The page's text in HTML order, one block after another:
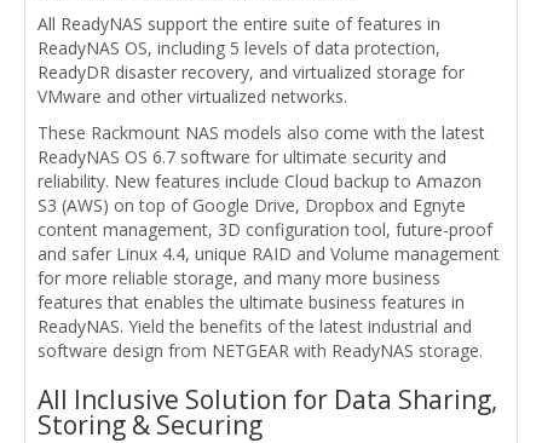
All ReadyNAS support the entire suite of features in
ReadyNAS OS, including 5 levels of data protection,
ReadyDR disaster recovery, and virtualized storage for
VMware and other virtualized networks.
These Rackmount NAS models also come with the latest
ReadyNAS OS 6.7 software for ultimate security and
reliability. New features include Cloud backup to Amazon
S3 (AWS) on top of Google Drive, Dropbox and Egnyte
content management, 3D configuration tool, future-proof
and safer Linux 4.4, unique RAID and Volume management
for more reliable storage, and many more business
features that enables the ultimate business features in
ReadyNAS. Yield the benefits of the latest industrial and
software design from NETGEAR with ReadyNAS storage.
All Inclusive Solution for Data Sharing,
Storing & Securing